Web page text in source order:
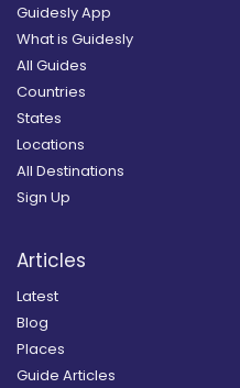
Guidesly App
What is Guidesly
All Guides
Countries
States
Locations
All Destinations
Sign Up
Articles
Latest
Blog
Places
Guide Articles